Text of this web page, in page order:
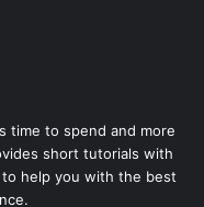
time to spend and more
short tutorials with
help you with the best